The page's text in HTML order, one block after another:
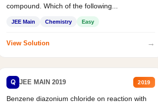
compound. Which of the following...
JEE Main Chemistry Easy
View Solution →
Q JEE MAIN 2019 2019
Benzene diazonium chloride on reaction with